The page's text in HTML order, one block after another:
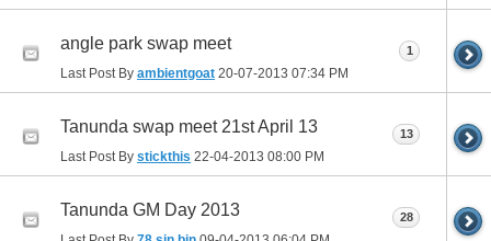
angle park swap meet
Last Post By ambientgoat 20-07-2013 07:34 PM
1
Tanunda swap meet 21st April 13
Last Post By stickthis 22-04-2013 08:00 PM
13
Tanunda GM Day 2013 28